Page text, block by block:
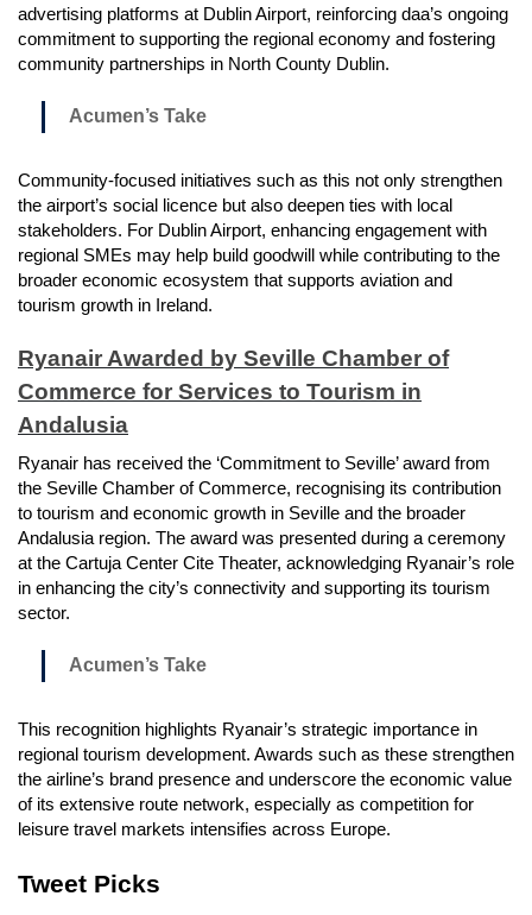
advertising platforms at Dublin Airport, reinforcing daa’s ongoing
commitment to supporting the regional economy and fostering
community partnerships in North County Dublin.
Acumen’s Take
Community-focused initiatives such as this not only strengthen
the airport’s social licence but also deepen ties with local
stakeholders. For Dublin Airport, enhancing engagement with
regional SMEs may help build goodwill while contributing to the
broader economic ecosystem that supports aviation and
tourism growth in Ireland.
Ryanair Awarded by Seville Chamber of
Commerce for Services to Tourism in
Andalusia
Ryanair has received the ‘Commitment to Seville’ award from
the Seville Chamber of Commerce, recognising its contribution
to tourism and economic growth in Seville and the broader
Andalusia region. The award was presented during a ceremony
at the Cartuja Center Cite Theater, acknowledging Ryanair’s role
in enhancing the city’s connectivity and supporting its tourism
sector.
Acumen’s Take
This recognition highlights Ryanair’s strategic importance in
regional tourism development. Awards such as these strengthen
the airline’s brand presence and underscore the economic value
of its extensive route network, especially as competition for
leisure travel markets intensifies across Europe.
Tweet Picks